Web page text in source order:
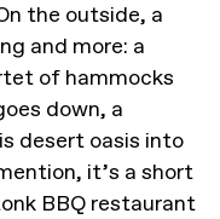
the outside, a
and more: a
of hammocks
down, a
desert oasis into
it’s a short
BBQ restaurant